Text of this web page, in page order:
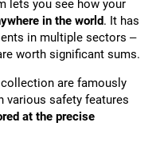
lets you see how your
in the world. It has
in multiple sectors –
worth significant sums.
are famously
various safety features
at the precise